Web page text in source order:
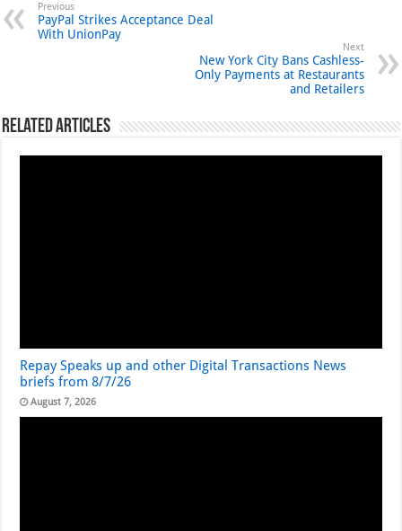
Previous
PayPal Strikes Acceptance Deal
With UnionPay
Next
New York City Bans Cashless-
Only Payments at Restaurants
and Retailers
Related Articles
Repay Speaks up and other Digital Transactions News
briefs from 8/7/26
August 7, 2026